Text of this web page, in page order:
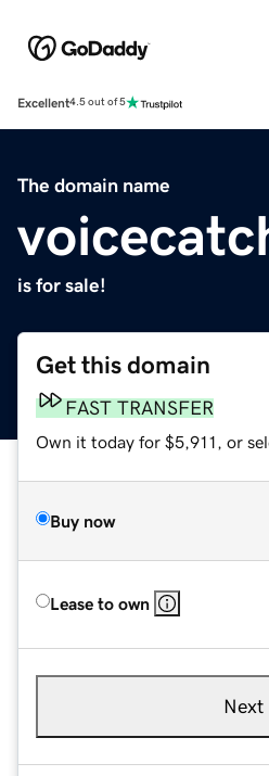
Excellent4.5 out of 5
The domain name
is for sale!
Get this domain
FAST TRANSFER
Own it today for $5,911, or
Buy now
Lease to own
Next